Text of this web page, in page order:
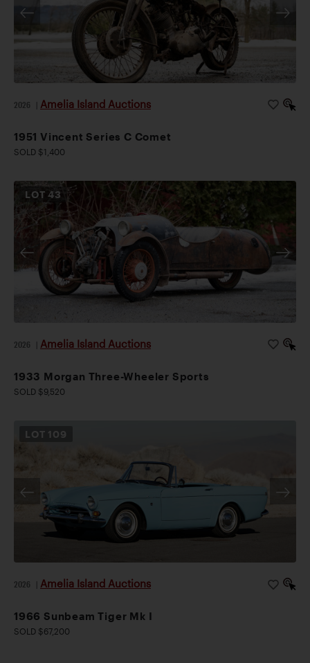
2026 Amelia Island Auctions
1951 Vincent Series C Comet
SOLD $1,400
LOT43
2026 Amelia Island Auctions
1933 Morgan Three-Wheeler Sports
SOLD $9,520
LOT 109
2026 Amelia Island Auctions
1966 Sunbeam Tiger Mk I
SOLD $67,200